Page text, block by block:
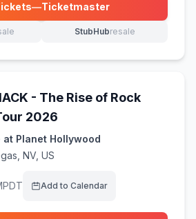
—Ticketmaster
(opens in new tab)
in new tab) StubHubresale
(opens in new tab)
- The Rise of Rock
2026
at Planet Hollywood
NV, US
PDT Add to Calendar